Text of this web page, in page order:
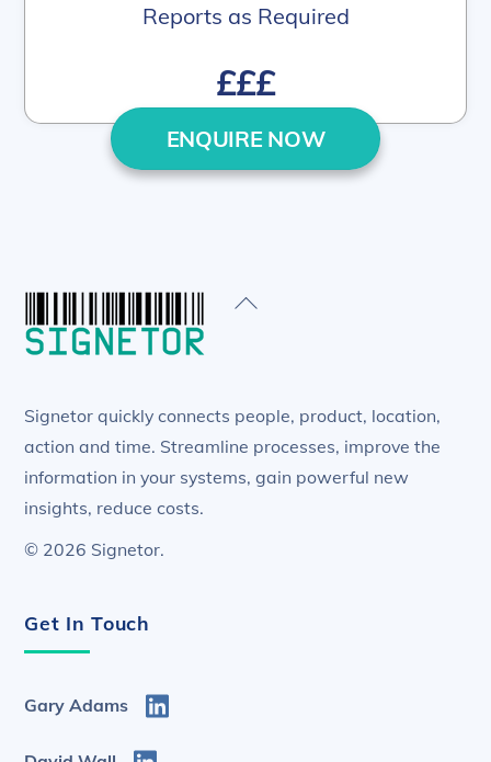
Reports as Required
£££
ENQUIRE NOW
Back
Signetor quickly connects people, product, location,
action and time. Streamline processes, improve the
information in your systems, gain powerful new
insights, reduce costs.
© 2026 Signetor.
Get In Touch
Gary Adams